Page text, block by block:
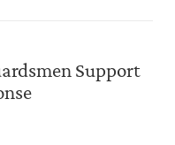
Support